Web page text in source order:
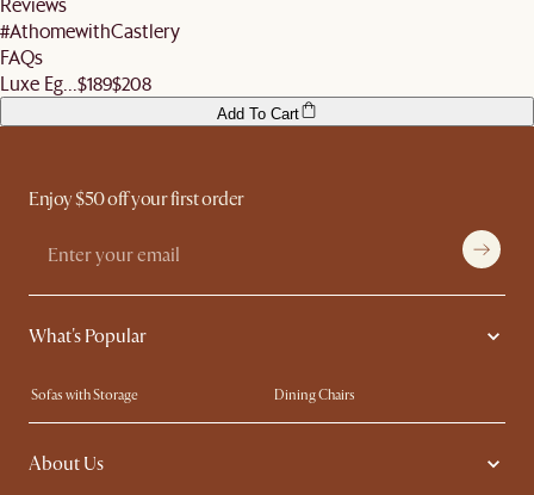
before signing off the delivery order.
#AthomewithCastlery
FAQs
Luxe Eg... $189$208
Add To Cart
Enjoy $50 off your first order
What's Popular
Sofas with Storage
Dining Chairs
Swivel Chairs
Compact Furniture
Queen Size Beds
About Us